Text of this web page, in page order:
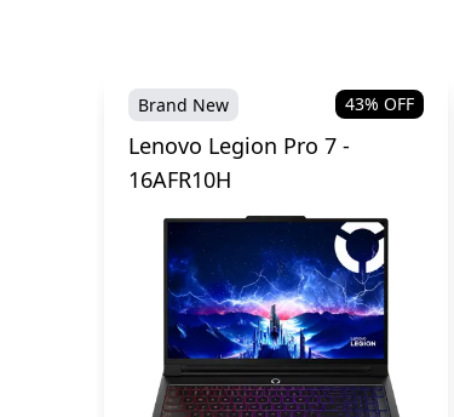
Brand New 43% OFF
Lenovo Legion Pro 7 -
16AFR10H